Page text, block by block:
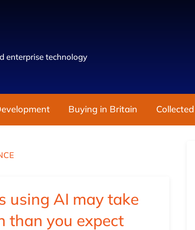
enterprise technology
Buying in Britain
using AI may take
than you expect